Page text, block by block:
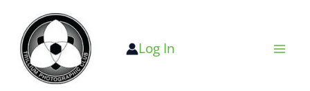
content
Log In